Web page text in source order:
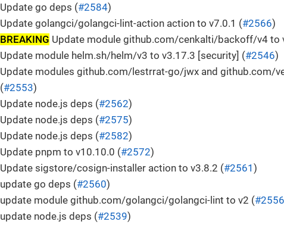
Update go deps (#2584)
Update golangci/golangci-lint-action action to v7.0.1 (#2566)
BREAKING Update module github.com/cenkalti/backoff/v4 to
Update module helm.sh/helm/v3 to v3.17.3 [security] (#2546)
Update modules github.com/lestrrat-go/jwx and github.com/
(#2553)
Update node.js deps (#2562)
Update node.js deps (#2575)
Update node.js deps (#2582)
Update pnpm to v10.10.0 (#2572)
Update sigstore/cosign-installer action to v3.8.2 (#2561 )
update go deps (#2560)
update module github.com/golangci/golangci-lint to v2 (#2556
update node.js deps (#2539)